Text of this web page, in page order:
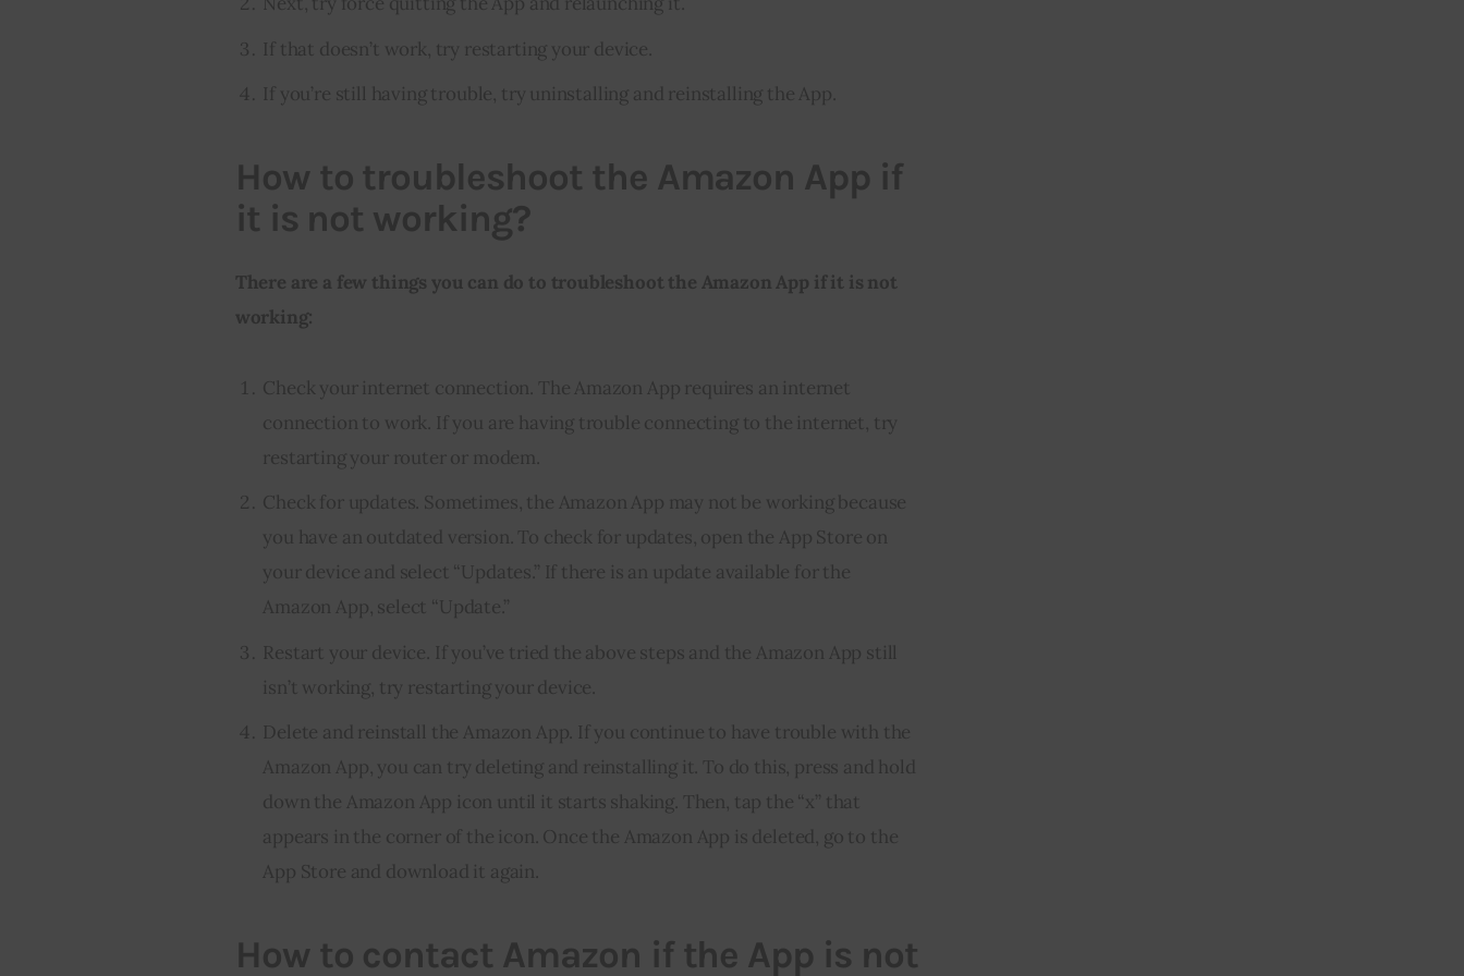
If that doesn’t work, try restarting your device.
If you’re still having trouble, try uninstalling and reinstalling the App.
How to troubleshoot the Amazon App if
it is not working?
There are a few things you can do to troubleshoot the Amazon App if it is not
working:
Check your internet connection. The Amazon App requires an internet
connection to work. If you are having trouble connecting to the internet, try
restarting your router or modem.
Check for updates. Sometimes, the Amazon App may not be working because
you have an outdated version. To check for updates, open the App Store on
your device and select “Updates.” If there is an update available for the
Amazon App, select “Update.”
Restart your device. If you’ve tried the above steps and the Amazon App still
isn’t working, try restarting your device.
Delete and reinstall the Amazon App. If you continue to have trouble with the
Amazon App, you can try deleting and reinstalling it. To do this, press and hold
down the Amazon App icon until it starts shaking. Then, tap the “x” that
appears in the corner of the icon. Once the Amazon App is deleted, go to the
App Store and download it again.
How to contact Amazon if the App is not